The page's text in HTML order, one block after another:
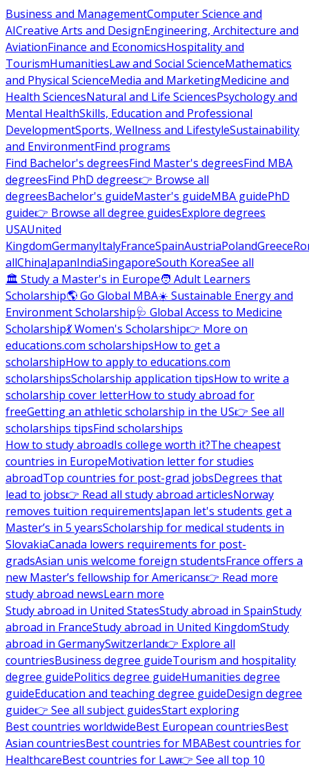
Business and ManagementComputer Science and
AICreative Arts and DesignEngineering, Architecture and
AviationFinance and EconomicsHospitality and
TourismHumanitiesLaw and Social ScienceMathematics
and Physical ScienceMedia and MarketingMedicine and
Health SciencesNatural and Life SciencesPsychology and
Mental HealthSkills, Education and Professional
DevelopmentSports, Wellness and LifestyleSustainability
and EnvironmentFind programs
Find Bachelor's degreesFind Master's degreesFind MBA
degreesFind PhD degrees👉 Browse all
degreesBachelor's guideMaster's guideMBA guidePhD
guide👉 Browse all degree guidesExplore degrees
USAUnited
KingdomGermanyItalyFranceSpainAustriaPolandGreece
allChinaJapanIndiaSingaporeSouth KoreaSee all
🏛 Study a Master's in Europe🧑 Adult Learners
Scholarship🌎 Go Global MBA☀️ Sustainable Energy and
Environment Scholarship🩺 Global Access to Medicine
Scholarship💃 Women's Scholarship👉 More on
educations.com scholarshipsHow to get a
scholarshipHow to apply to educations.com
scholarshipsScholarship application tipsHow to write a
scholarship cover letterHow to study abroad for
freeGetting an athletic scholarship in the US👉 See all
scholarships tipsFind scholarships
How to study abroadIs college worth it?The cheapest
countries in EuropeMotivation letter for studies
abroadTop countries for post-grad jobsDegrees that
lead to jobs👉 Read all study abroad articlesNorway
removes tuition requirementsJapan let's students get a
Master’s in 5 yearsScholarship for medical students in
SlovakiaCanada lowers requirements for post-
gradsAsian unis welcome foreign studentsFrance offers a
new Master’s fellowship for Americans👉 Read more
study abroad newsLearn more
Study abroad in United StatesStudy abroad in SpainStudy
abroad in FranceStudy abroad in United KingdomStudy
abroad in GermanySwitzerland👉 Explore all
countriesBusiness degree guideTourism and hospitality
degree guidePolitics degree guideHumanities degree
guideEducation and teaching degree guideDesign degree
guide👉 See all subject guidesStart exploring
Best countries worldwideBest European countriesBest
Asian countriesBest countries for MBABest countries for
HealthcareBest countries for Law👉 See all top 10